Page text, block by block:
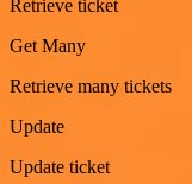
Retrieve ticket
Get Many
Retrieve many tickets
Update
Update ticket